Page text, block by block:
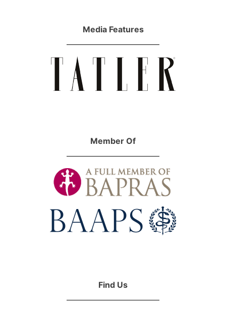
Media Features
Member Of
Find Us